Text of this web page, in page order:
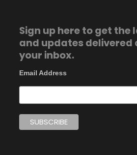
Sign up here to get the
and updates delivered
your inbox.
Email Address